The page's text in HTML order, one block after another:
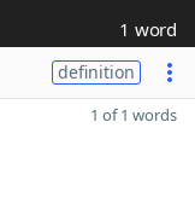
1 word
definition
1 of 1 words